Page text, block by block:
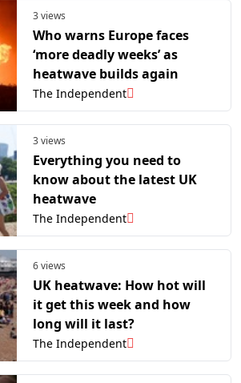
3 views
Who warns Europe faces
‘more deadly weeks’ as
heatwave builds again
The Independent
3 views
Everything you need to
know about the latest UK
heatwave
The Independent
6 views
UK heatwave: How hot will
it get this week and how
long will it last?
The Independent